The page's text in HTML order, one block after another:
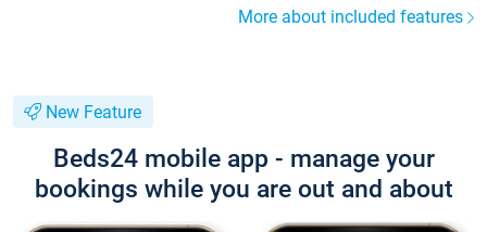
More about included features
New Feature
Beds24 mobile app - manage your
bookings while you are out and about